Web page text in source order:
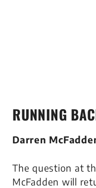
RUNNING
Darren
The question at
McFadden will